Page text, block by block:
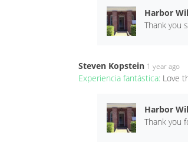
Harbor
Thank you
Steven Kopstein 1 year ago
Experiencia fantástica: Love
Harbor
Thank you